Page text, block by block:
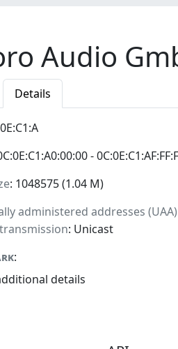
Audio
Details
-
: 1048575 (1.04 M)
administered addresses (UAA)
: Unicast
:
details